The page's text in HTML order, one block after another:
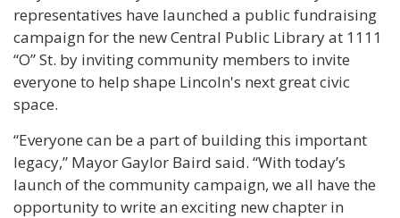
representatives have launched a public fundraising
campaign for the new Central Public Library at 1111
“O” St. by inviting community members to invite
everyone to help shape Lincoln's next great civic
space.
“Everyone can be a part of building this important
legacy,” Mayor Gaylor Baird said. “With today’s
launch of the community campaign, we all have the
opportunity to write an exciting new chapter in